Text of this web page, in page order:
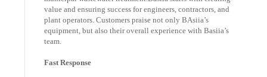
value and ensuring success for engineers, contractors, and
plant operators. Customers praise not only BAsiia’s
equipment, but also their overall experience with Basiia’s
team.
Fast Response